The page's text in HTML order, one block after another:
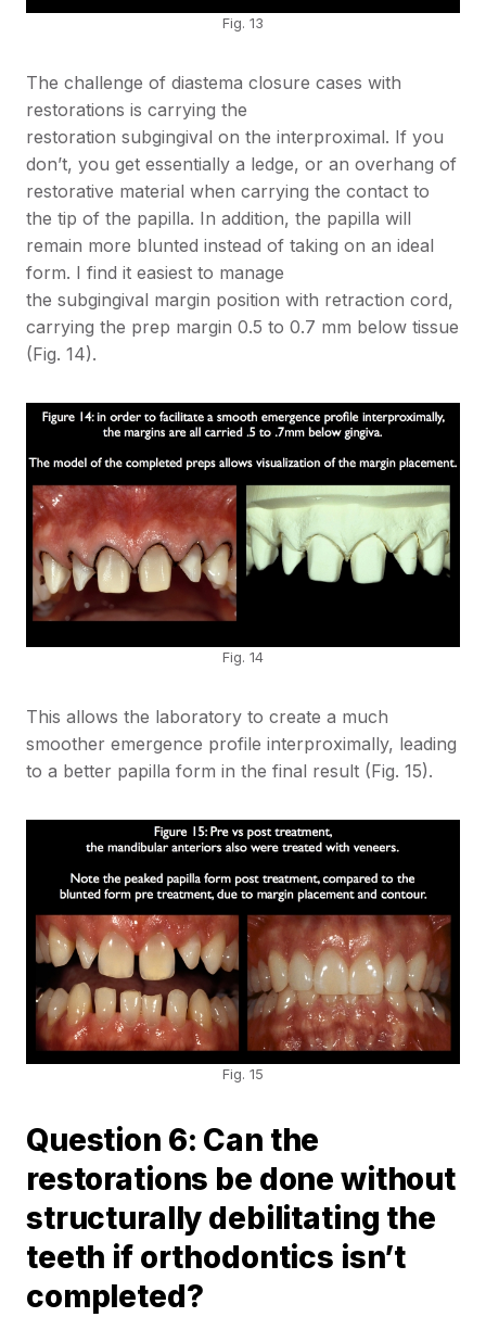
Fig. 13
The challenge of diastema closure cases with
restorations is carrying the
restoration subgingival on the interproximal. If you
don’t, you get essentially a ledge, or an overhang of
restorative material when carrying the contact to
the tip of the papilla. In addition, the papilla will
remain more blunted instead of taking on an ideal
form. I find it easiest to manage
the subgingival margin position with retraction cord,
carrying the prep margin 0.5 to 0.7 mm below tissue
(Fig. 14).
Fig. 14
This allows the laboratory to create a much
smoother emergence profile interproximally, leading
to a better papilla form in the final result (Fig. 15).
Fig. 15
Question 6: Can the
restorations be done without
structurally debilitating the
teeth if orthodontics isn’t
completed?